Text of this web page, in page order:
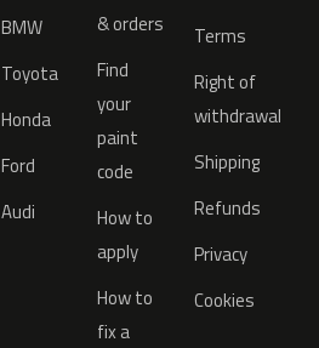
BMW
Toyota
Honda
Ford
Audi
& orders
Find
your
paint
code
How to
apply
How to
fix a
Terms
Right of
withdrawal
Shipping
Refunds
Privacy
Cookies